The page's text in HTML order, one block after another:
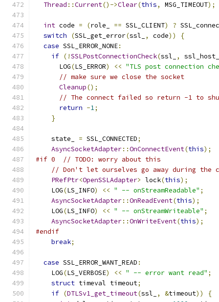
Thread ::Current()->Clear(this, MSG_TIMEOUT);
int code = (role_ == SSL_CLIENT) ?
switch
(SSL_get_error(ssl_ , code))
{
case SSL_ERROR_NONE:
if (!SSLPostConnectionCheck(ssl_ ,
      LOG
(LS_ERROR) << "TLS post connection
// make sure we close the socket
Cleanup();
// The connect failed so return -1 to
return -1;
}
    state_
= SSL_CONNECTED;
AsyncSocketAdapter::OnConnectEvent(this);
#if 0  // TODO: worry about this
// Don't let ourselves go away during the
PRefPtr<OpenSSLAdapter> lock(this);
    LOG
(LS_INFO) << " -- onStreamReadable" ;
AsyncSocketAdapter::OnReadEvent(this);
    LOG
(LS_INFO) << " -- onStreamWriteable" ;
AsyncSocketAdapter::OnWriteEvent(this);
#endif
break;
case SSL_ERROR_WANT_READ :
    LOG
(LS_VERBOSE) << " -- error want read" ;
struct timeval timeout;
if (DTLSv1_get_timeout(ssl_ , &timeout))
{